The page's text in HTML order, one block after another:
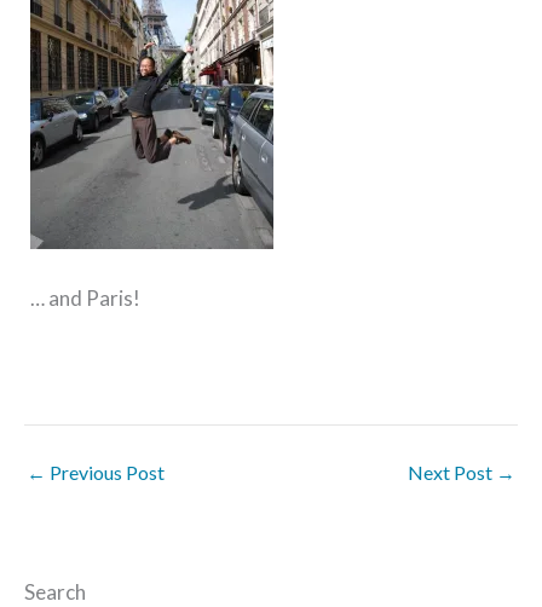
… and Paris!
← Previous Post Next Post →
Search